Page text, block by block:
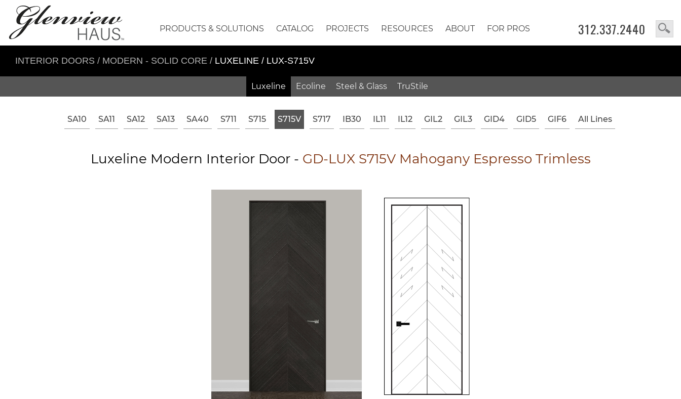
312.337.2440
PRODUCTS & SOLUTIONS CATALOG PROJECTS RESOURCES ABOUT FOR PROS
INTERIOR DOORS / MODERN - SOLID CORE / LUXELINE / LUX-S715V
Luxeline Ecoline Steel & Glass TruStile
SA10 SA11 SA12 SA13 SA40 S711 S715 S715V S717 IB30 IL11 IL12 GIL2 GIL3 GID4 GID5 GIF6 All Lines
Luxeline Modern Interior Door - GD-LUX S715V Mahogany Espresso Trimless